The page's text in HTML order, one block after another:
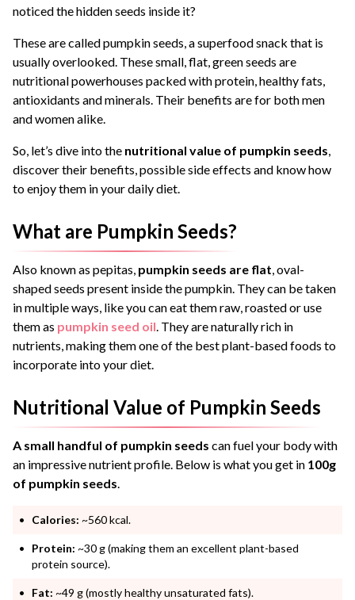
noticed the hidden seeds inside it?
These are called pumpkin seeds, a superfood snack that is
usually overlooked. These small, flat, green seeds are
nutritional powerhouses packed with protein, healthy fats,
antioxidants and minerals. Their benefits are for both men
and women alike.
So, let’s dive into the nutritional value of pumpkin seeds
discover their benefits, possible side effects and know how
to enjoy them in your daily diet.
What are Pumpkin Seeds?
Also known as pepitas, pumpkin seeds are flat , oval-
shaped seeds present inside the pumpkin. They can be taken
in multiple ways, like you can eat them raw, roasted or use
them as pumpkin seed oil . They are naturally rich in
nutrients, making them one of the best plant-based foods to
incorporate into your diet.
Nutritional Value of Pumpkin Seeds
A small handful of pumpkin seeds can fuel your body with
an impressive nutrient profile. Below is what you get in 100g
of pumpkin seeds
Calories: ~560 kcal.
Protein: ~30 g (making them an excellent plant-based
protein source).
Fat: ~49 g (mostly healthy unsaturated fats).